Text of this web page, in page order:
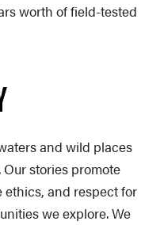
worth of field-tested
and wild places
stories promote
ethics, and respect for
we explore. We